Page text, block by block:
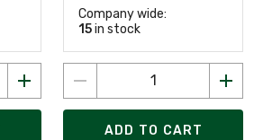
Company wide:
15in stock
ADD TO CART